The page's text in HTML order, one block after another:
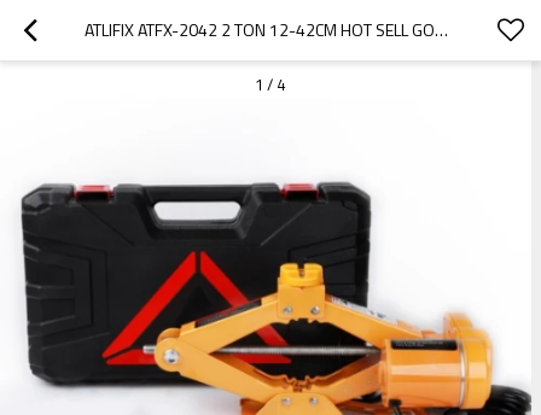
ATLIFIX ATFX-2042 2 TON 12-42CM HOT SELL GOOD QUALITY CAR LIFT JACK CAR REPAIR TOOLS KIT 12V ELECTRIC SCISSOR JACK
1 / 4